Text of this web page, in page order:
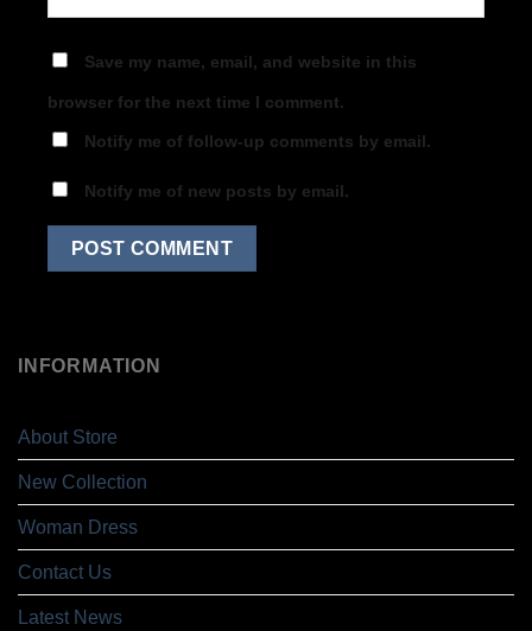
Save my name, email, and website in this
browser for the next time I comment.
Notify me of follow-up comments by email.
Notify me of new posts by email.
INFORMATION
About Store
New Collection
Woman Dress
Contact Us
Latest News